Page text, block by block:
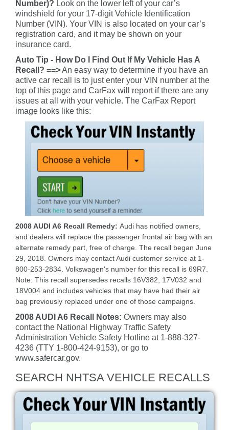
Number)? Look on the lower left of your car’s
windshield for your 17-digit Vehicle Identification
Number (VIN). Your VIN is also located on your car’s
registration card, and it may be shown on your
insurance card.
Auto Tip - How Do I Find Out If My Vehicle Has A
Recall? ==>An easy way to determine if you have an
active car recall is to just enter your VIN number at the
top of this page and CarFax will report if there are any
issues at all with your vehicle. The CarFax Report
image looks like this:
2008 AUDI A6 Recall Remedy: Audi has notified owners,
and dealers will replace the passenger frontal air bag with an
alternate remedy part, free of charge. The recall began June
29, 2018. Owners may contact Audi customer service at 1-
800-253-2834. Volkswagen's number for this recall is 69R7.
Note: This recall supersedes recalls 16V382, 17V032 and
18V004 and includes vehicles that may have had their air
bag previously replaced under one of those campaigns.
2008 AUDI A6 Recall Notes: Owners may also
contact the National Highway Traffic Safety
Administration Vehicle Safety Hotline at 1-888-327-
4236 (TTY 1-800-424-9153), or go to
www.safercar.gov.
SEARCH NHTSA VEHICLE RECALLS